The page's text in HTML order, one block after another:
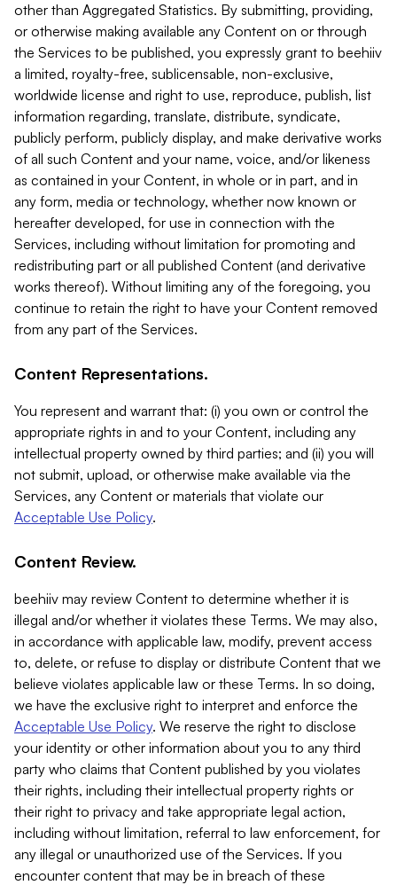
other than Aggregated Statistics. By submitting, providing,
or otherwise making available any Content on or through
the Services to be published, you expressly grant to beehiiv
a limited, royalty-free, sublicensable, non-exclusive,
worldwide license and right to use, reproduce, publish, list
information regarding, translate, distribute, syndicate,
publicly perform, publicly display, and make derivative works
of all such Content and your name, voice, and/or likeness
as contained in your Content, in whole or in part, and in
any form, media or technology, whether now known or
hereafter developed, for use in connection with the
Services, including without limitation for promoting and
redistributing part or all published Content (and derivative
works thereof). Without limiting any of the foregoing, you
continue to retain the right to have your Content removed
from any part of the Services.
Content Representations.
You represent and warrant that: (i) you own or control the
appropriate rights in and to your Content, including any
intellectual property owned by third parties; and (ii) you will
not submit, upload, or otherwise make available via the
Services, any Content or materials that violate our
Acceptable Use Policy.
Content Review.
beehiiv may review Content to determine whether it is
illegal and/or whether it violates these Terms. We may also,
in accordance with applicable law, modify, prevent access
to, delete, or refuse to display or distribute Content that we
believe violates applicable law or these Terms. In so doing,
we have the exclusive right to interpret and enforce the
Acceptable Use Policy. We reserve the right to disclose
your identity or other information about you to any third
party who claims that Content published by you violates
their rights, including their intellectual property rights or
their right to privacy and take appropriate legal action,
including without limitation, referral to law enforcement, for
any illegal or unauthorized use of the Services. If you
encounter content that may be in breach of these